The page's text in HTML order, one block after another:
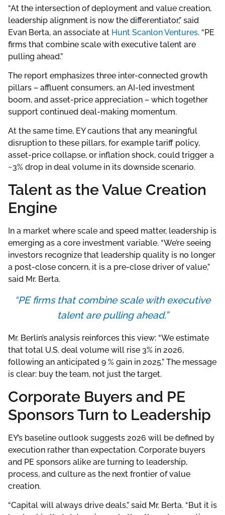
“At the intersection of deployment and value creation,
leadership alignment is now the differentiator,” said
Evan Berta, an associate at Hunt Scanlon Ventures. “PE
firms that combine scale with executive talent are
pulling ahead.”
The report emphasizes three inter-connected growth
pillars – affluent consumers, an AI-led investment
boom, and asset-price appreciation – which together
support continued deal-making momentum.
At the same time, EY cautions that any meaningful
disruption to these pillars, for example tariff policy,
asset-price collapse, or inflation shock, could trigger a
~3% drop in deal volume in its downside scenario.
Talent as the Value Creation
Engine
In a market where scale and speed matter, leadership is
emerging as a core investment variable. “We’re seeing
investors recognize that leadership quality is no longer
a post-close concern, it is a pre-close driver of value,”
said Mr. Berta.
“PE firms that combine scale with executive
talent are pulling ahead.”
Mr. Berlin’s analysis reinforces this view: “We estimate
that total U.S. deal volume will rise 3% in 2026,
following an anticipated 9 % gain in 2025.” The message
is clear: buy the team, not just the target.
Corporate Buyers and PE
Sponsors Turn to Leadership
EY’s baseline outlook suggests 2026 will be defined by
execution rather than expectation. Corporate buyers
and PE sponsors alike are turning to leadership,
process, and culture as the next frontier of value
creation.
“Capital will always drive deals,” said Mr. Berta. “But it is